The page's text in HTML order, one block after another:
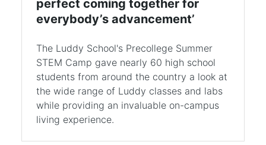
perfect coming together for
everybody’s advancement’
The Luddy School's Precollege Summer
STEM Camp gave nearly 60 high school
students from around the country a look at
the wide range of Luddy classes and labs
while providing an invaluable on-campus
living experience.